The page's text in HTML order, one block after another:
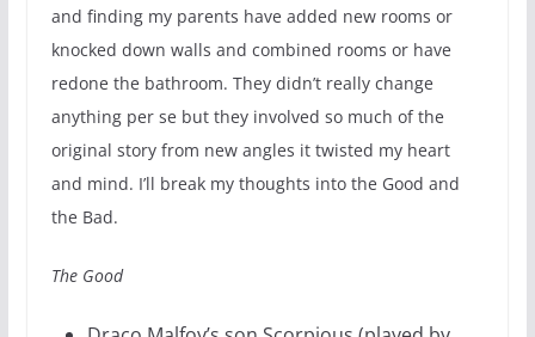
and finding my parents have added new rooms or
knocked down walls and combined rooms or have
redone the bathroom. They didn’t really change
anything per se but they involved so much of the
original story from new angles it twisted my heart
and mind. I’ll break my thoughts into the Good and
the Bad.
The Good